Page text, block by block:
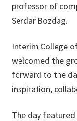
professor of
Serdar Bozdag.
Interim College
welcomed the
forward to the
inspiration,
The day